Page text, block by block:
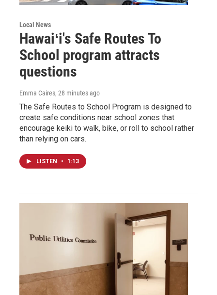
Local News
Hawaiʻi's Safe Routes To
School program attracts
questions
Emma Caires, 28 minutes ago
The Safe Routes to School Program is designed to
create safe conditions near school zones that
encourage keiki to walk, bike, or roll to school rather
than relying on cars.
LISTEN • 1:13